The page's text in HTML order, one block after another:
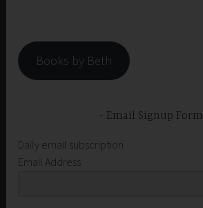
Books by Beth
Email Signup Form
Daily email subscription
Email Address